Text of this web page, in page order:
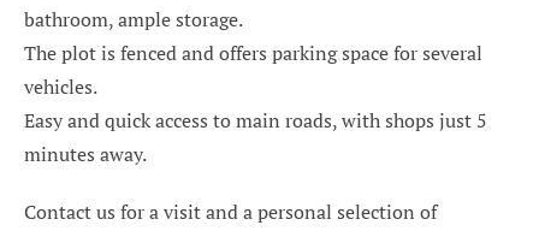
bathroom, ample storage.
The plot is fenced and offers parking space for several
vehicles.
Easy and quick access to main roads, with shops just 5
minutes away.
Contact us for a visit and a personal selection of